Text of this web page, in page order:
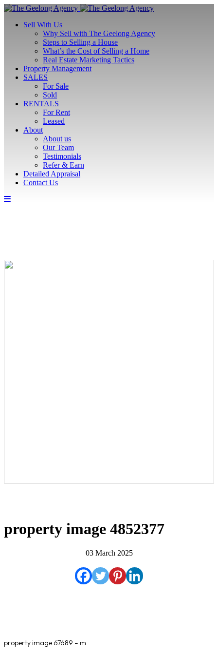
Sell With Us
Why Sell with The Geelong Agency
Steps to Selling a House
What’s the Cost of Selling a Home
Real Estate Marketing Tactics
Property Management
SALES
For Sale
Sold
RENTALS
For Rent
Leased
About
About us
Our Team
Testimonials
Refer & Earn
Detailed Appraisal
Contact Us
property image 4852377
03 March 2025
property image 67689 – m